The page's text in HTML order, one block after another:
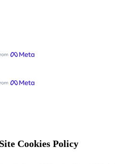
Cookies Policy